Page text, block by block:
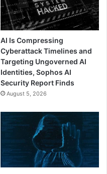
AI Is Compressing
Cyberattack Timelines and
Targeting Ungoverned AI
Identities, Sophos AI
Security Report Finds
August 5, 2026